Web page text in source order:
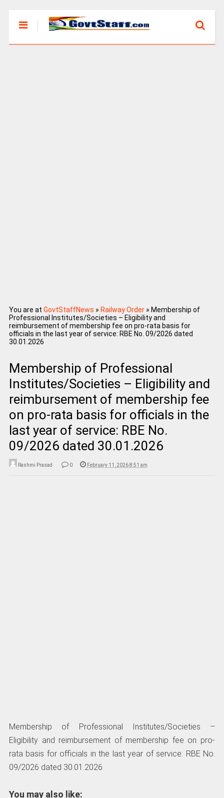
You are at GovtStaffNews » Railway Order» Membership of
Professional Institutes/Societies – Eligibility and
reimbursement of membership fee on pro-rata basis for
officials in the last year of service: RBE No. 09/2026 dated
30.01.2026
Membership of Professional
Institutes/Societies – Eligibility and
reimbursement of membership fee
on pro-rata basis for officials in the
last year of service: RBE No.
09/2026 dated 30.01.2026
Rashmi Prasad 0 February 11, 2026 8:51 am
Membership of Professional Institutes/Societies –
Eligibility and reimbursement of membership fee on pro-
rata basis for officials in the last year of service: RBE No.
09/2026 dated 30.01.2026
You may also like: